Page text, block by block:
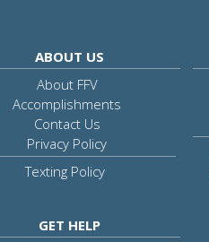
ABOUT US
About FFV
Accomplishments
Contact Us
Privacy Policy
Texting Policy
GET HELP